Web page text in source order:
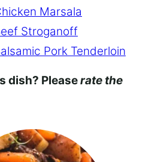
Marsala
Stroganoff
Pork Tenderloin
dish? Pleaserate the